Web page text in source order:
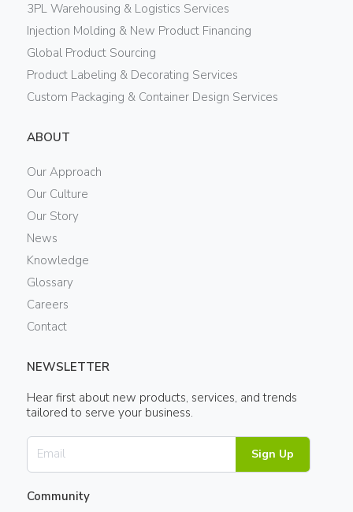
3PL Warehousing & Logistics Services
Injection Molding & New Product Financing
Global Product Sourcing
Product Labeling & Decorating Services
Custom Packaging & Container Design Services
ABOUT
Our Approach
Our Culture
Our Story
News
Knowledge
Glossary
Careers
Contact
NEWSLETTER
Hear first about new products, services, and trends
tailored to serve your business.
Sign Up
Community